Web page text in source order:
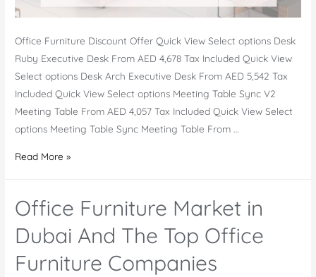
Office Furniture Discount Offer Quick View Select options Desk
Ruby Executive Desk From AED 4,678 Tax Included Quick View
Select options Desk Arch Executive Desk From AED 5,542 Tax
Included Quick View Select options Meeting Table Sync V2
Meeting Table From AED 4,057 Tax Included Quick View Select
options Meeting Table Sync Meeting Table From …
Office
Read More »
Office Furniture Market in
Dubai And The Top Office
Furniture Companies